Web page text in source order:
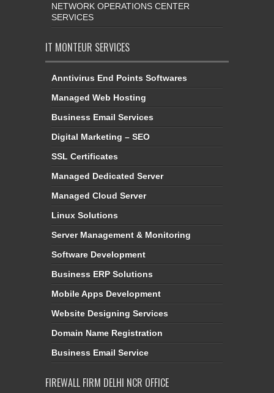
NETWORK OPERATIONS CENTER
SERVICES
IT MONTEUR SERVICES
Anntivirus End Points Softwares
Managed Web Hosting
Business Email Services
Digital Marketing – SEO
SSL Certificates
Managed Dedicated Server
Managed Cloud Server
Linux Solutions
Server Management & Monitoring
Software Development
Business ERP Solutions
Mobile Apps Development
Website Designing Services
Domain Name Registration
Business Email Service
FIREWALL FIRM DELHI NCR OFFICE